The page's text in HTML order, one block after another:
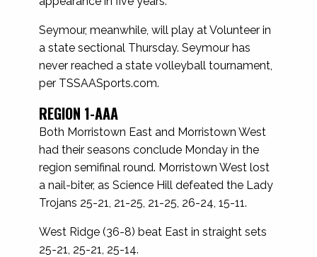
Seymour, meanwhile, will play at Volunteer in
a state sectional Thursday. Seymour has
never reached a state volleyball tournament,
per TSSAASports.com.
REGION 1-AAA
Both Morristown East and Morristown West
had their seasons conclude Monday in the
region semifinal round. Morristown West lost
a nail-biter, as Science Hill defeated the Lady
Trojans 25-21, 21-25, 21-25, 26-24, 15-11.
West Ridge (36-8) beat East in straight sets
25-21, 25-21, 25-14.